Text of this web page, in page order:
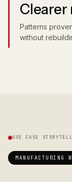
Clearer
Patterns
without
USE CASE
MANUFACTURING